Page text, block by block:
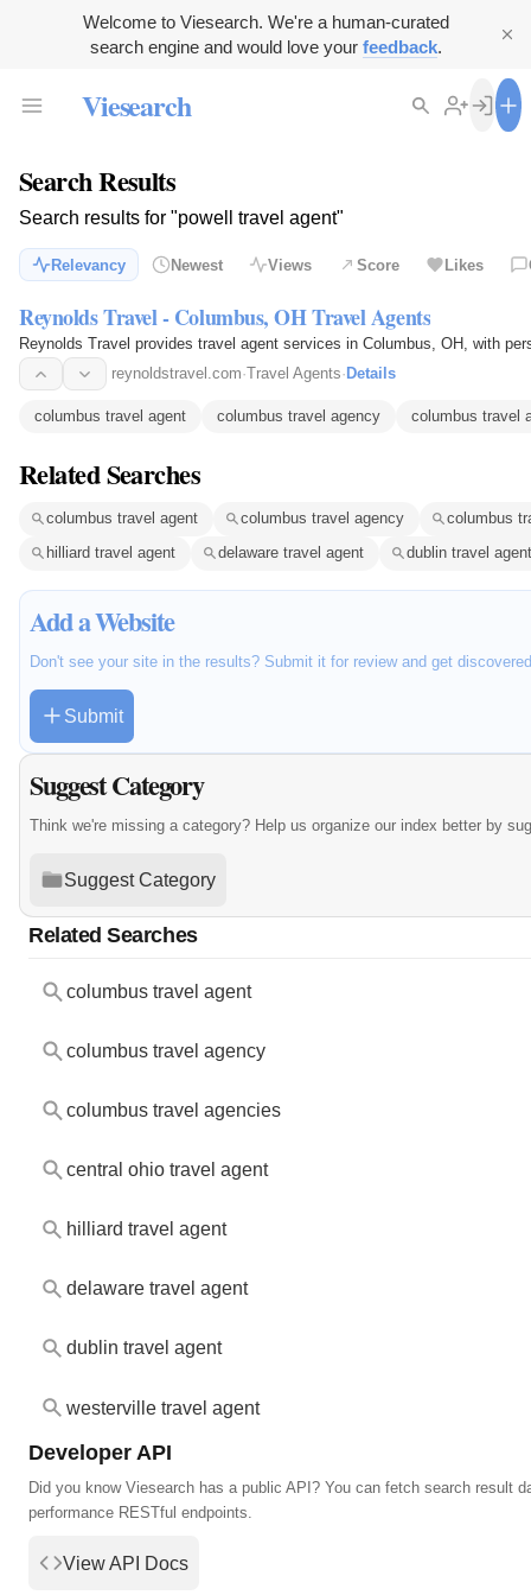
Welcome to Viesearch. We're a human-curated
search engine and would love your feedback.
Viesearch
Search Results
Search results for "powell travel agent"
Relevancy Newest Views Score Likes
Reynolds Travel - Columbus, OH Travel Agents
Reynolds Travel provides travel agent services in Columbus, OH, with
reynoldstravel.com·Travel Agents· Details
columbus travel agent columbus travel agency columbus travel
Related Searches
columbus travel agent columbus travel agency
columbus
hilliard travel agent
delaware travel agent dublin travel agent
Add a Website
Don't see your site in the results? Submit it for review and get
Submit
Suggest Category
Think we're missing a category? Help us organize our index better by
Suggest Category
Related Searches
columbus travel agent
columbus travel agency
columbus travel agencies
central ohio travel agent
hilliard travel agent
delaware travel agent
dublin travel agent
westerville travel agent
Developer API
Did you know Viesearch has a public API? You can fetch search result
performance RESTful endpoints.
View API Docs